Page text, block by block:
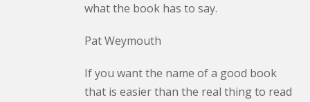
what the book has to say.
Pat Weymouth
If you want the name of a good book
that is easier than the real thing to read